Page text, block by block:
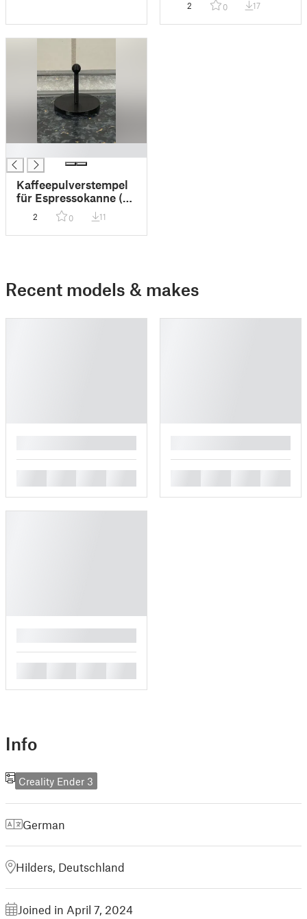
2 0 17
Kaffeepulverstempel
für Espressokanne (4
Personen)
2 0 11
Recent models & makes
Info
Creality Ender 3
German
Hilders, Deutschland
Joined in April 7, 2024